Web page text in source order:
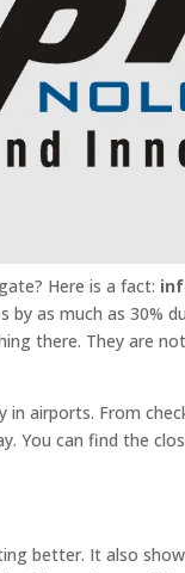
Here is a fact:
by as much as 30%
there. They are
in airports. From
You can find the
better. It also